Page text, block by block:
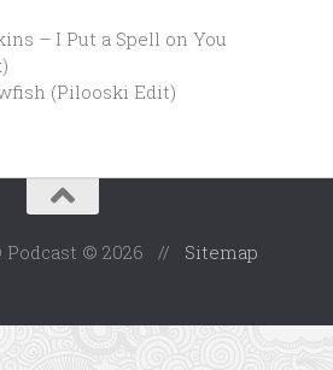
– I Put a Spell on You
(Pilooski Edit)
Podcast © 2026 // Sitemap